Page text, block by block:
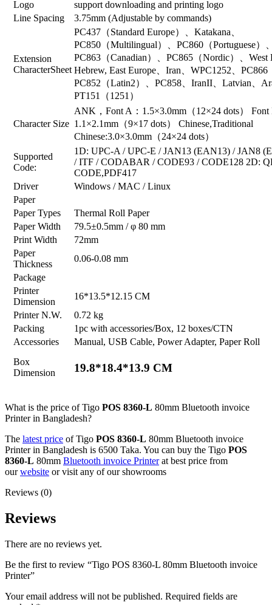
Logo
support downloading and printing logo
Line Spacing
3.75mm (Adjustable by commands)
Extension
CharacterSheet
PC437（Standard Europe）、Katakana、
PC850（Multilingual）、PC860（Portuguese）
PC863（Canadian）、PC865（Nordic）、West
Hebrew, East Europe、Iran、WPC1252、
PC852（Latin2）、PC858、IranII、Latvian、
PT151（1251）
Character Size
ANK，Font A：1.5×3.0mm（12×24 dots） Font
1.1×2.1mm（9×17 dots） Chinese,Traditional
Chinese:3.0×3.0mm（24×24 dots）
Supported
Code:
1D: UPC-A / UPC-E / JAN13 (EAN13) / JAN8
/ ITF / CODABAR / CODE93 / CODE128 2D:
CODE,PDF417
Driver
Windows / MAC / Linux
Paper
Paper Types
Thermal Roll Paper
Paper Width
79.5±0.5mm / φ 80 mm
Print Width
72mm
Paper
Thickness
0.06-0.08 mm
Package
Printer
Dimension
16*13.5*12.15 CM
Printer N.W.
0.72 kg
Packing
1pc with accessories/Box, 12 boxes/CTN
Accessories
Manual, USB Cable, Power Adapter, Paper Roll
Box
Dimension
19.8*18.4*13.9 CM
What is the price of Tigo POS 8360-L 80mm Bluetooth invoice
Printer in Bangladesh?
The latest price of Tigo POS 8360-L 80mm Bluetooth invoice
Printer in Bangladesh is 6500 Taka. You can buy the Tigo POS
8360-L 80mm Bluetooth invoice Printerat best price from
ourwebsite or visit any of our showrooms
Reviews (0)
Reviews
There are no reviews yet.
Be the first to review “Tigo POS 8360-L 80mm Bluetooth invoice
Printer”
Your email address will not be published. Required fields are